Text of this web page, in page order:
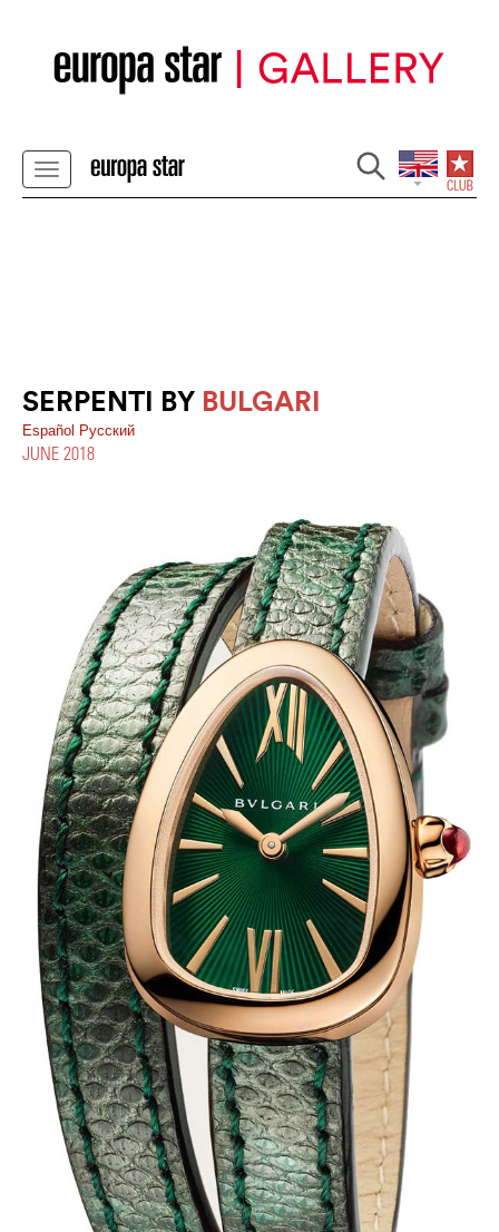
SERPENTI BY BULGARI
Español Pусский
JUNE 2018